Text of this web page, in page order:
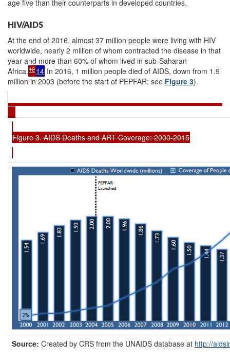
age five than their counterparts in developed countries.
HIV/AIDS
At the end of 2016, almost 37 million people were living with HIV
worldwide, nearly 2 million of whom contracted the disease in that
year and more than 60% of whom lived in sub-Saharan
Africa.12 14 In 2016, 1 million people died of AIDS, down from 1.9
million in 2003 (before the start of PEPFAR; see Figure 3).
Figure 3. AIDS Deaths and ART Coverage: 2000-2015
Source: Created by CRS from the UNAIDS database at http://